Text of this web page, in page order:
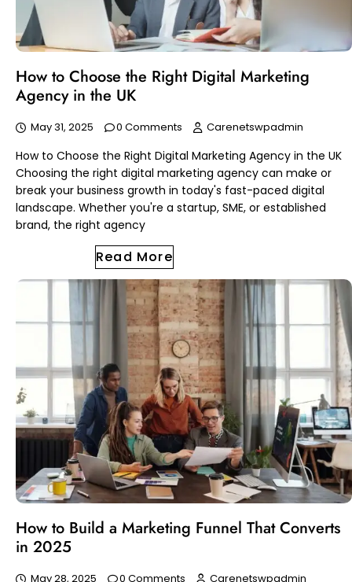
How to Choose the Right Digital Marketing
Agency in the UK
May 31, 2025 0 Comments Carenetswpadmin
How to Choose the Right Digital Marketing Agency in the UK
Choosing the right digital marketing agency can make or
break your business growth in today's fast-paced digital
landscape. Whether you're a startup, SME, or established
brand, the right agency
Read More
How to Build a Marketing Funnel That Converts
in 2025
May 28, 2025 0 Comments Carenetswpadmin